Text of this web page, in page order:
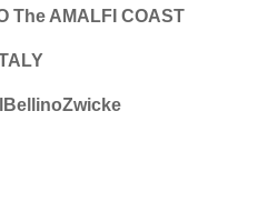
The AMALFI COAST